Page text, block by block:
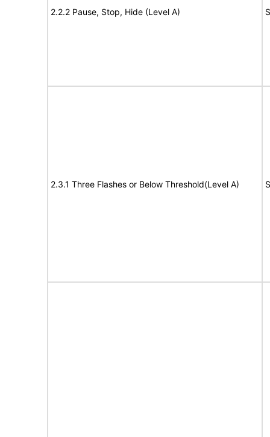
2.2.2 Pause, Stop, Hide (Level A)
2.3.1 Three Flashes or Below Threshold(Level A)